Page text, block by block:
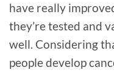
have really
they’re tested and
well. Considering
people develop